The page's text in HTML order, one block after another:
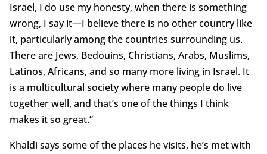
Israel, I do use my honesty, when there is something
wrong, I say it—I believe there is no other country like
it, particularly among the countries surrounding us.
There are Jews, Bedouins, Christians, Arabs, Muslims,
Latinos, Africans, and so many more living in Israel. It
is a multicultural society where many people do live
together well, and that’s one of the things I think
makes it so great.”
Khaldi says some of the places he visits, he’s met with